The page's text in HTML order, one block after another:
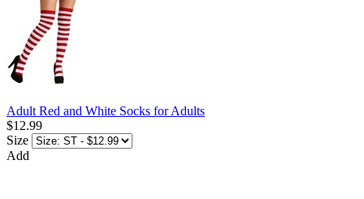
Adult Red and White Socks for Adults
$12.99
Size
Add